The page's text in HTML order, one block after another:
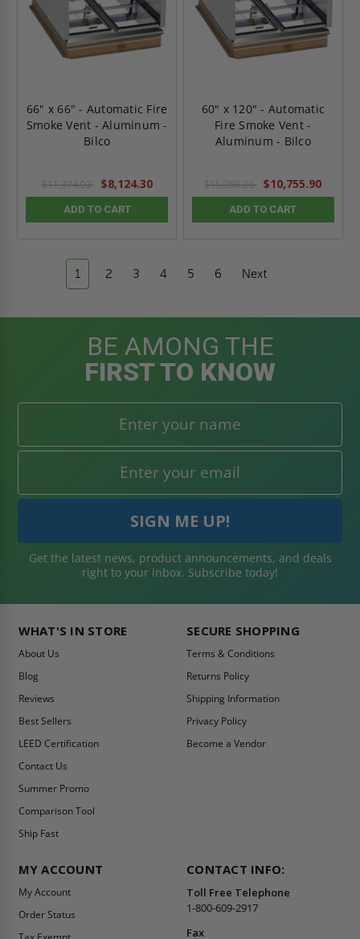
66" x 66" - Automatic Fire
Smoke Vent - Aluminum -
Bilco
$11,374.02 $8,124.30
ADD TO CART
60" x 120" - Automatic
Fire Smoke Vent -
Aluminum - Bilco
$15,058.26 $10,755.90
ADD TO CART
1 2 3 4 5 6 Next
BE AMONG THE
FIRST TO KNOW
Get the latest news, product announcements, and deals
right to your inbox. Subscribe today!
WHAT'S IN STORE
About Us
Blog
Reviews
Best Sellers
LEED Certification
Contact Us
Summer Promo
Comparison Tool
Ship Fast
SECURE SHOPPING
Terms & Conditions
Returns Policy
Shipping Information
Privacy Policy
Become a Vendor
MY ACCOUNT
My Account
Order Status
CONTACT INFO:
Toll Free Telephone
1-800-609-2917
Fax